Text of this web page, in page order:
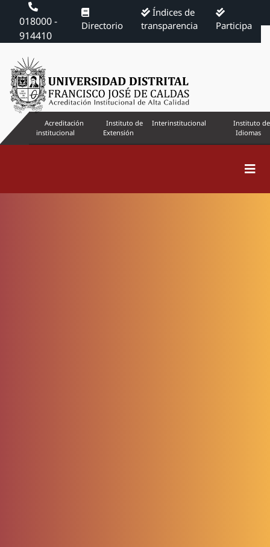
018000 -
914410
Directorio
Índices de
transparencia
Participa
Acreditación
institucional
Instituto de
Extensión
Interinstitucional
Instituto de
Idiomas